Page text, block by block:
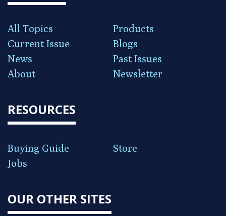
All Topics
Products
Current Issue
Blogs
News
Past Issues
About
Newsletter
RESOURCES
Buying Guide
Store
Jobs
OUR OTHER SITES